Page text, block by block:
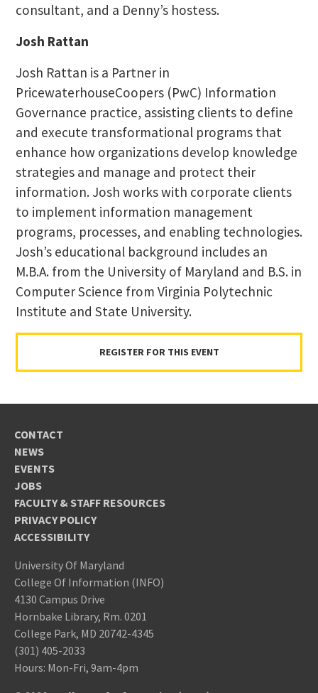
consultant, and a Denny’s hostess.
Josh Rattan
Josh Rattan is a Partner in
PricewaterhouseCoopers (PwC) Information
Governance practice, assisting clients to define
and execute transformational programs that
enhance how organizations develop knowledge
strategies and manage and protect their
information. Josh works with corporate clients
to implement information management
programs, processes, and enabling technologies.
Josh’s educational background includes an
M.B.A. from the University of Maryland and B.S. in
Computer Science from Virginia Polytechnic
Institute and State University.
REGISTER FOR THIS EVENT
CONTACT
NEWS
EVENTS
JOBS
FACULTY & STAFF RESOURCES
PRIVACY POLICY
ACCESSIBILITY
University Of Maryland
College Of Information (INFO)
4130 Campus Drive
Hornbake Library, Rm. 0201
College Park, MD 20742-4345
(301) 405-2033
Hours: Mon-Fri, 9am-4pm